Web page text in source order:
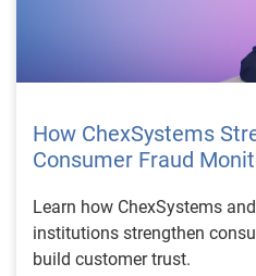
How ChexSystems
Consumer Fraud
Learn how ChexSystems
institutions strengthen
build customer trust.